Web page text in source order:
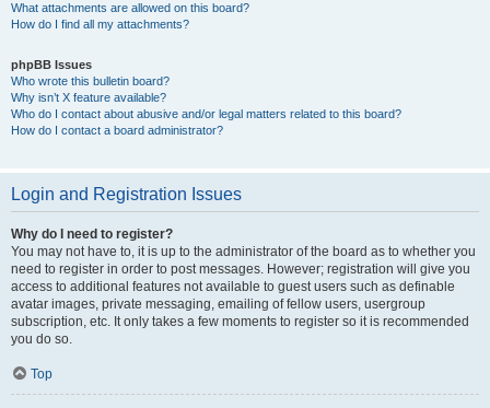
What attachments are allowed on this board?
How do I find all my attachments?
phpBB Issues
Who wrote this bulletin board?
Why isn’t X feature available?
Who do I contact about abusive and/or legal matters related to this board?
How do I contact a board administrator?
Login and Registration Issues
Why do I need to register?
You may not have to, it is up to the administrator of the board as to whether you
need to register in order to post messages. However; registration will give you
access to additional features not available to guest users such as definable
avatar images, private messaging, emailing of fellow users, usergroup
subscription, etc. It only takes a few moments to register so it is recommended
you do so.
Top